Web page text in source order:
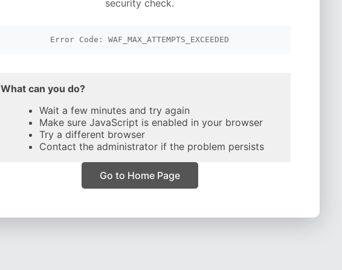
security check.
Error Code: WAF_MAX_ATTEMPTS_EXCEEDED
What can you do?
Wait a few minutes and try again
Make sure JavaScript is enabled in your browser
Try a different browser
Contact the administrator if the problem persists
Go to Home Page